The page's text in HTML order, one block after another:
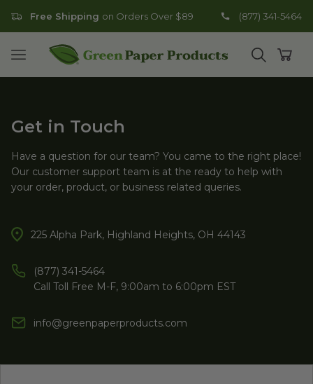
Free Shipping on Orders Over $89 (877) 341-5464
Open mobile menu
Go to homepage
Open
Get in Touch
Have a question for our team? You came to the right place!
Our customer support team is at the ready to help with
your order, product, or business related queries.
225 Alpha Park, Highland Heights, OH 44143
(877) 341-5464
Call Toll Free M-F, 9:00am to 6:00pm EST
info@greenpaperproducts.com